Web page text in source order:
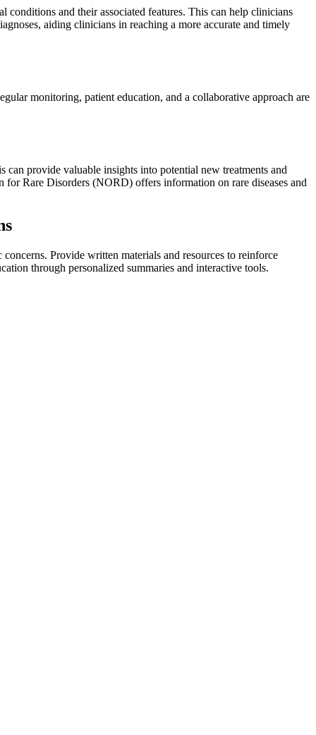
and their associated features. This can help clinicians
aiding clinicians in reaching a more accurate and timely
monitoring, patient education, and a collaborative approach are
can provide valuable insights into potential new treatments and
for Rare Disorders (NORD) offers information on rare diseases and
Provide written materials and resources to reinforce
through personalized summaries and interactive tools.